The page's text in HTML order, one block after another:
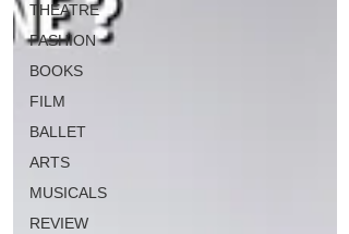
THEATRE
FASHION
BOOKS
FILM
BALLET
ARTS
MUSICALS
REVIEW